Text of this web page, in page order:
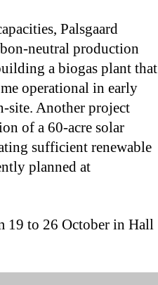
Palsgaard
neutral production
a biogas plant that
operational in early
site. Another project
of a 60-acre solar
sufficient renewable
planned at
19 to 26 October in Hall